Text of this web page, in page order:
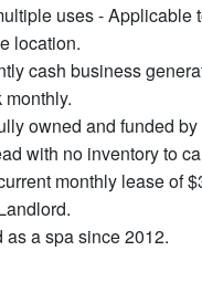
uses - Applicable
location.
cash business
monthly.
owned and funded by
with no inventory to
monthly lease of
as a spa since 2012.